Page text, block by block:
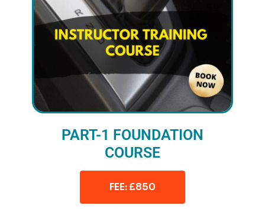
PART-1 FOUNDATION
COURSE
FEE: £850